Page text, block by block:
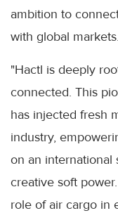
ambition to
with global markets.
"Hactl is deeply
connected. This
has injected fresh
industry,
on an international
creative soft
role of air cargo in